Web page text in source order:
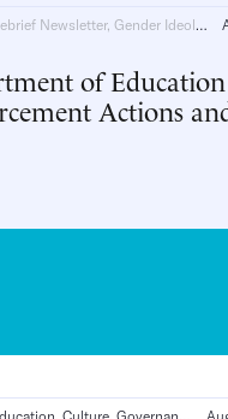
Newsletter, Gender Ideology
of Education
Actions